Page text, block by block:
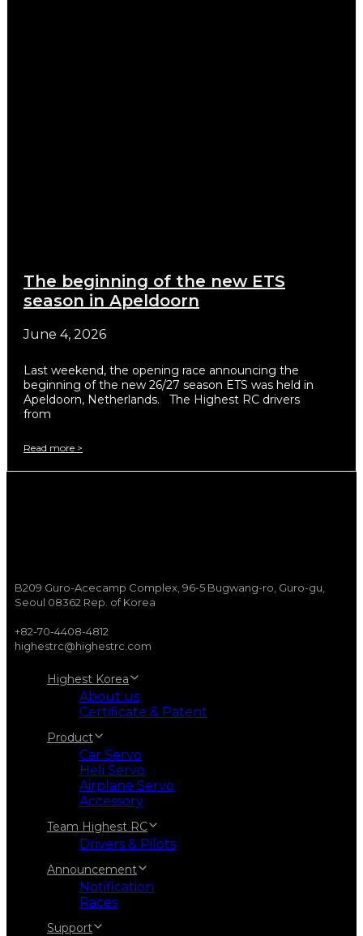
The beginning of the new ETS
season in Apeldoorn
June 4, 2026
Last weekend, the opening race announcing the
beginning of the new 26/27 season ETS was held in
Apeldoorn, Netherlands. The Highest RC drivers
from
Read more >
B209 Guro-Acecamp Complex, 96-5 Bugwang-ro, Guro-gu,
Seoul 08362 Rep. of Korea
+82-70-4408-4812
highestrc@highestrc.com
Highest Korea
About us
Certificate & Patent
Product
Car Servo
Heli Servo
Airplane Servo
Accessory
Team Highest RC
Drivers & Pilots
Announcement
Notification
Races
Support